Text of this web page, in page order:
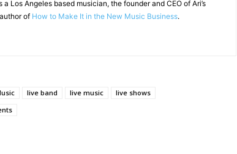
a Los Angeles based musician, the founder and CEO of Ari’s
of How to Make It in the New Music Business.
live band live music
live shows